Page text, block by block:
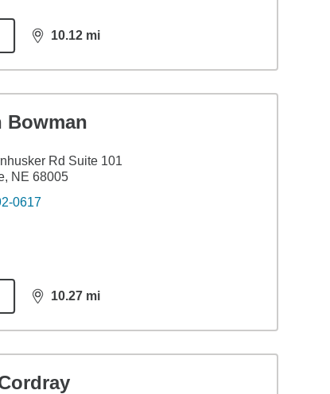
10.12 mi
distance,10.12
Bowman
Rd Suite 101
NE 68005
0617
10.27 mi
distance,10.27